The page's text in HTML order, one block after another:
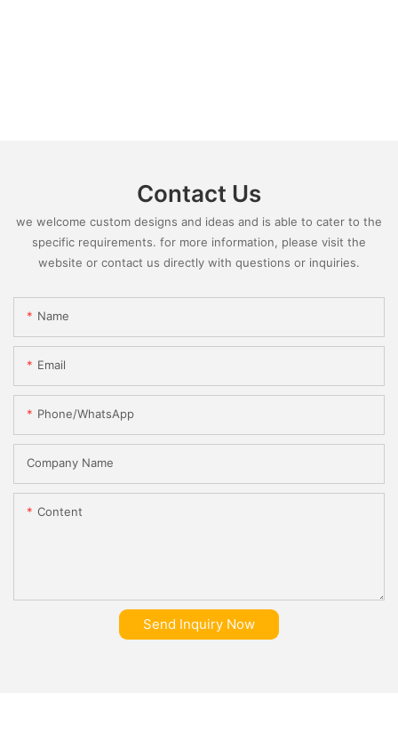
Contact Us
we welcome custom designs and ideas and is able to cater to the
specific requirements. for more information, please visit the
website or contact us directly with questions or inquiries.
Name
Email
Phone/whatsApp
Company Name
Content
Send Inquiry Now